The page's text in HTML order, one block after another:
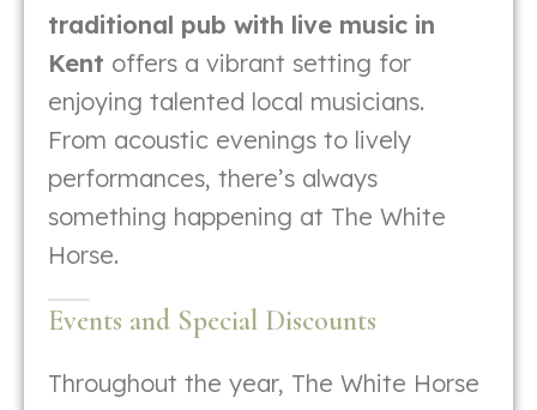
traditional pub with live music in
Kent offers a vibrant setting for
enjoying talented local musicians.
From acoustic evenings to lively
performances, there’s always
something happening at The White
Horse.
Events and Special Discounts
Throughout the year, The White Horse